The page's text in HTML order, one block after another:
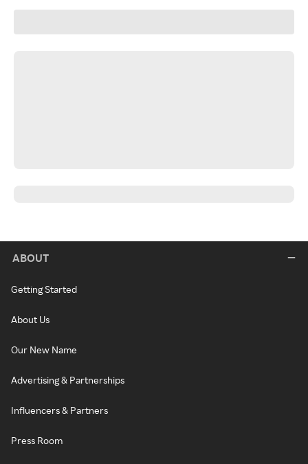
ABOUT
Getting Started
About Us
Our New Name
Advertising & Partnerships
Influencers & Partners
Press Room